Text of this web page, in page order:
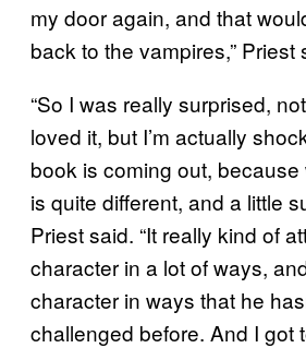
my door again, and that
back to the vampires,” Priest
“So I was really surprised,
loved it, but I’m actually
book is coming out, because
is quite different, and a little
Priest said. “It really kind of
character in a lot of ways,
character in ways that he
challenged before. And I got